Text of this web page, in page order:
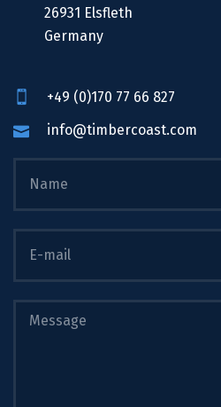
26931 Elsfleth
Germany
+49 (0)170 77 66 827
info@timbercoast.com